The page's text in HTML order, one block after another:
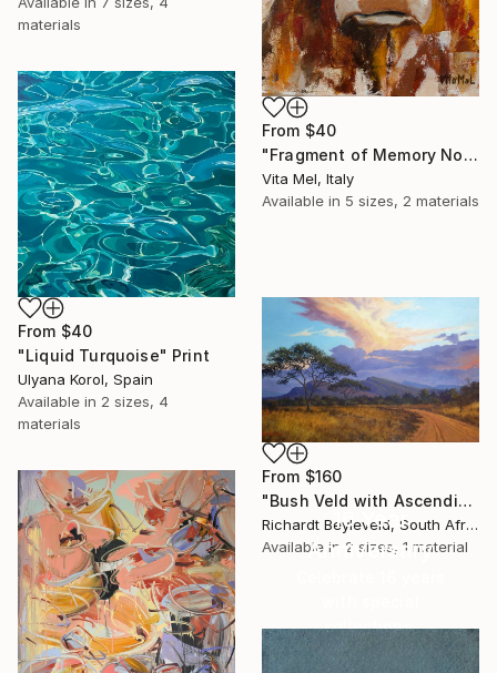
materials
From $40
"Fragment of Memory No. 1" Print
Vita Mel, Italy
Available in 5 sizes, 2 materials
From $40
"Liquid Turquoise" Print
Ulyana Korol, Spain
Available in 2 sizes, 4
materials
From $160
"Bush Veld with Ascending Clouds" Print
Richardt Beyleveld, South Africa
Available in 2 sizes, 1 material
16 Year
Anniversary
collections.